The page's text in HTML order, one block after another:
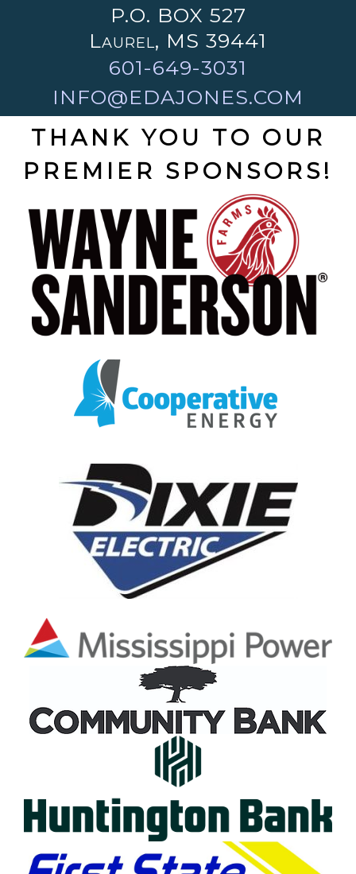
P.O. BOX 527
Laurel, MS 39441
601-649-3031
INFO@EDAJONES.COM
THANK YOU TO OUR
PREMIER SPONSORS!